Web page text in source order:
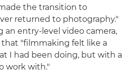
the transition to
returned to photography."
an entry-level video camera,
that "filmmaking felt like a
I had been doing, but with a
work with."